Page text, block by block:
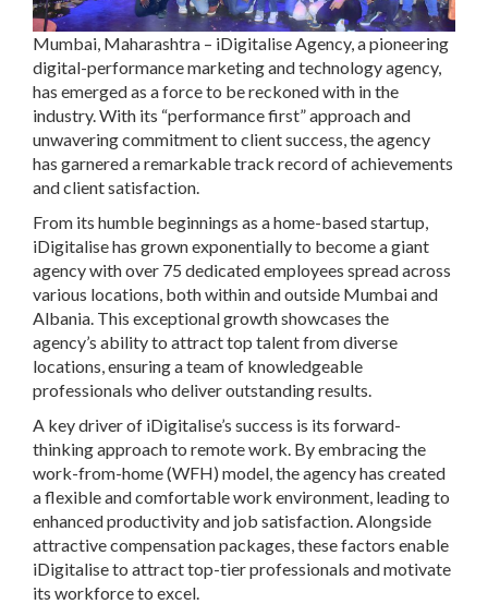
Mumbai, Maharashtra – iDigitalise Agency, a pioneering
digital-performance marketing and technology agency,
has emerged as a force to be reckoned with in the
industry. With its “performance first” approach and
unwavering commitment to client success, the agency
has garnered a remarkable track record of achievements
and client satisfaction.
From its humble beginnings as a home-based startup,
iDigitalise has grown exponentially to become a giant
agency with over 75 dedicated employees spread across
various locations, both within and outside Mumbai and
Albania. This exceptional growth showcases the
agency’s ability to attract top talent from diverse
locations, ensuring a team of knowledgeable
professionals who deliver outstanding results.
A key driver of iDigitalise’s success is its forward-
thinking approach to remote work. By embracing the
work-from-home (WFH) model, the agency has created
a flexible and comfortable work environment, leading to
enhanced productivity and job satisfaction. Alongside
attractive compensation packages, these factors enable
iDigitalise to attract top-tier professionals and motivate
its workforce to excel.